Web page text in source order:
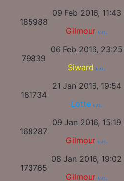
185988
09 Feb 2016, 11:43
Gilmour
79839
06 Feb 2016, 23:25
Siward
181734
21 Jan 2016, 19:54
Lotte
168287
09 Jan 2016, 15:19
Gilmour
173765
08 Jan 2016, 19:02
Gilmour